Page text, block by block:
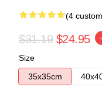
(4
$31.19 $24.95
Size
35x35cm